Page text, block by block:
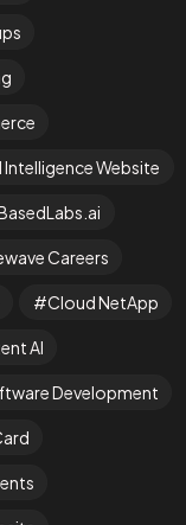
Intelligence Website
Careers
Cloud NetApp
AI
Development